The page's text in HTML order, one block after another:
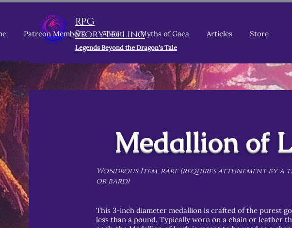
RPG
Storytelling
Legends Beyond the Dragon's Tale
Patreon Members About Myths of Gaea Articles Store
Medallion of
Wondrous Item, rare (requires attunement by a
or bard)
This 3-inch diameter medallion is crafted of the purest
less than a pound. Typically worn on a chain or leather